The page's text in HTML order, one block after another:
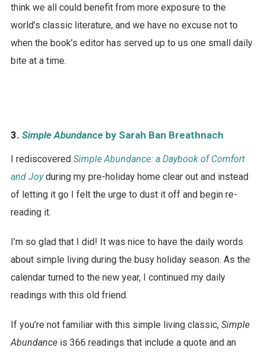
think we all could benefit from more exposure to the
world’s classic literature, and we have no excuse not to
when the book’s editor has served up to us one small daily
bite at a time.
3. Simple Abundanceby Sarah Ban Breathnach
I rediscovered Simple Abundance: a Daybook of Comfort
and Joyduring my pre-holiday home clear out and instead
of letting it go I felt the urge to dust it off and begin re-
reading it.
I’m so glad that I did! It was nice to have the daily words
about simple living during the busy holiday season. As the
calendar turned to the new year, I continued my daily
readings with this old friend.
If you’re not familiar with this simple living classic, Simple
Abundanceis 366 readings that include a quote and an